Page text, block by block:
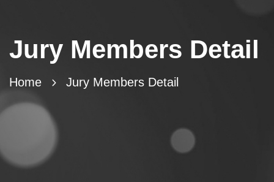
Jury Members Detail
Home Jury Members Detail